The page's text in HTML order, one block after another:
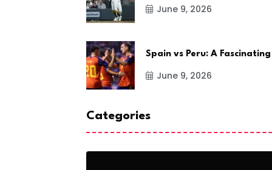
June 9, 2026
Spain vs Peru: A Fascinating
June 9, 2026
Categories